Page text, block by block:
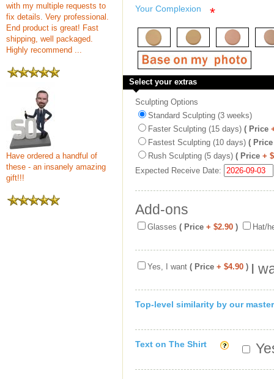
with my multiple requests to
fix details. Very professional.
End product is great! Fast
shipping, well packaged.
Highly recommend ...
Have ordered a handful of
these - an insanely amazing
gift!!!
Your Complexion *
Select your extras
Sculpting Options
Standard Sculpting (3 weeks)
Faster Sculpting (15 days) ( Price
Fastest Sculpting (10 days) ( Price
Rush Sculpting (5 days) ( Price +
Expected Receive Date:
Add-ons
Glasses ( Price + $2.90 ) Hat/
I
Yes, I want ( Price + $4.90 )
Top-level similarity by our master
Text on The Shirt